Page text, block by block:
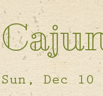
Sun, Dec 10